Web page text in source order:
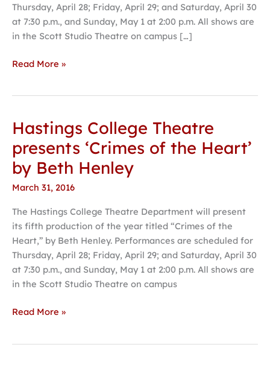
Thursday, April 28; Friday, April 29; and Saturday, April 30
at 7:30 p.m., and Sunday, May 1 at 2:00 p.m. All shows are
in the Scott Studio Theatre on campus […]
Beth
Henley
Read More »
Hastings College Theatre
presents ‘Crimes of the Heart’
by Beth Henley
March 31, 2016
The Hastings College Theatre Department will present
its fifth production of the year titled “Crimes of the
Heart,” by Beth Henley. Performances are scheduled for
Thursday, April 28; Friday, April 29; and Saturday, April 30
at 7:30 p.m., and Sunday, May 1 at 2:00 p.m. All shows are
in the Scott Studio Theatre on campus
Hastings
Theatre
presents
‘Crimes
the
Heart’
by
Beth
Henley
Read More »